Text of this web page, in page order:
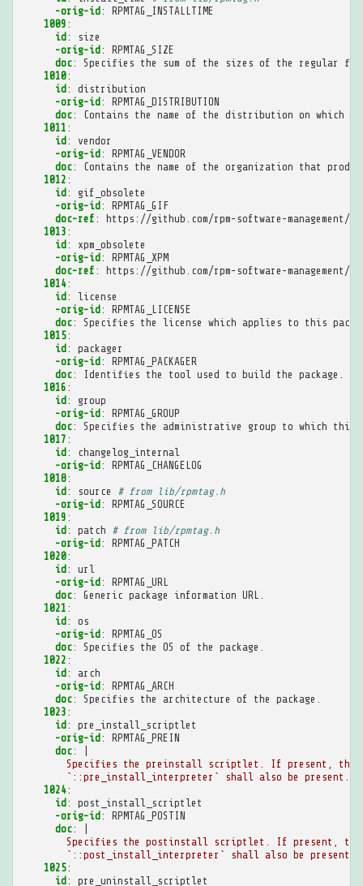
-orig-id:
RPMTAG_INSTALLTIME
1009 :
id:
size
-orig-id:
RPMTAG_SIZE
doc:
Specifies the sum of the sizes of the regular
1010:
id:
distribution
-orig-id:
RPMTAG_DISTRIBUTION
doc:
Contains the name of the distribution on which
1011 :
id:
vendor
-orig-id:
RPMTAG_VENDOR
doc:
Contains the name of the organization that
1012 :
id:
gif_obsolete
-orig-id:
RPMTAG_GIF
doc-ref :
https://github.com/rpm-software-management/
1013 :
id:
xpm_obsolete
-orig-id:
RPMTAG_XPM
doc-ref :
https://github.com/rpm-software-management/
1014:
id:
license
-orig-id:
RPMTAG_LICENSE
doc:
Specifies the license which applies to this
1015:
id:
packager
-orig-id:
RPMTAG_PACKAGER
doc:
Identifies the tool used to build the package.
1016 :
id:
group
-orig-id:
RPMTAG_GROUP
doc:
Specifies the administrative group to which this
1017 :
id:
changelog_internal
-orig-id:
RPMTAG_CHANGELOG
1018:
id: source
# from lib/rpmtag.h
-orig-id:
RPMTAG_SOURCE
1019 :
id: patch # from lib/rpmtag.h
-orig-id:
RPMTAG_PATCH
1020:
id:
url
-orig-id:
RPMTAG_URL
doc:
Generic package information URL.
1021 :
id:
os
-orig-id:
RPMTAG_OS
doc:
Specifies the OS of the package.
1022 :
id:
arch
-orig-id:
RPMTAG_ARCH
doc:
Specifies the architecture of the package.
1023 :
id:
pre_install_scriptlet
-orig-id:
RPMTAG_PREIN
doc:
Specifies the preinstall scriptlet. If present, then
`::pre_install_interpreter` shall also be present.
1024:
id:
post_install_scriptlet
-orig-id:
RPMTAG_POSTIN
doc:
Specifies the postinstall scriptlet. If present,
`::post_install_interpreter` shall also be present.
1025:
id: pre_uninstall_scriptlet